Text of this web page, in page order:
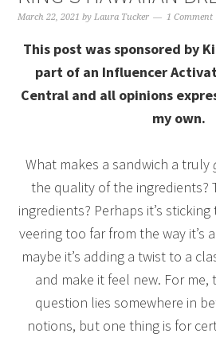
March 22, 2021 byLaura Tucker 1 Comment
This post was sponsored by
part of an Influencer
Central and all opinions
my own.
What makes a sandwich a truly
the quality of the ingredients?
ingredients? Perhaps it’s
veering too far from the way it’s
maybe it’s adding a twist to a
and make it feel new. For
question lies somewhere in
notions, but one thing is for